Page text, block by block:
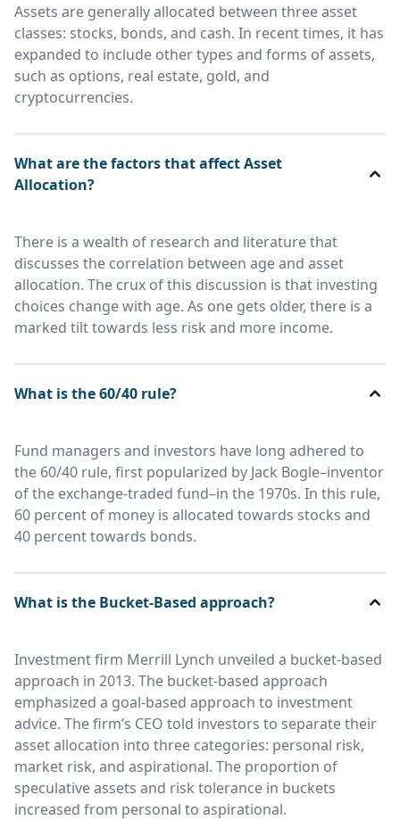
Assets are generally allocated between three asset
classes: stocks, bonds, and cash. In recent times, it has
expanded to include other types and forms of assets,
such as options, real estate, gold, and
cryptocurrencies.
What are the factors that affect Asset
Allocation?
There is a wealth of research and literature that
discusses the correlation between age and asset
allocation. The crux of this discussion is that investing
choices change with age. As one gets older, there is a
marked tilt towards less risk and more income.
What is the 60/40 rule?
Fund managers and investors have long adhered to
the 60/40 rule, first popularized by Jack Bogle–inventor
of the exchange-traded fund–in the 1970s. In this rule,
60 percent of money is allocated towards stocks and
40 percent towards bonds.
What is the Bucket-Based approach?
Investment firm Merrill Lynch unveiled a bucket-based
approach in 2013. The bucket-based approach
emphasized a goal-based approach to investment
advice. The firm’s CEO told investors to separate their
asset allocation into three categories: personal risk,
market risk, and aspirational. The proportion of
speculative assets and risk tolerance in buckets
increased from personal to aspirational.